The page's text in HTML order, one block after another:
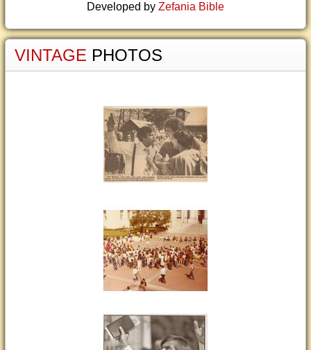
Developed by Zefania Bible
VINTAGE PHOTOS